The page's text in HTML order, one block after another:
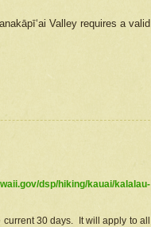
Valley requires a valid
dsp/hiking/kauai/kalalau-
30 days. It will apply to all